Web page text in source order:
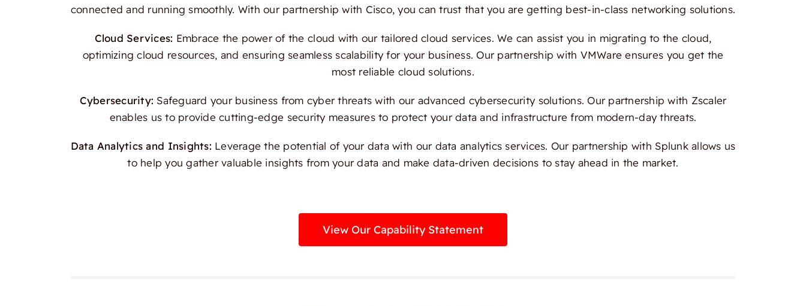
connected and running smoothly. With our partnership with Cisco, you can trust that you are getting best-in-class networking solutions.
Cloud Services: Embrace the power of the cloud with our tailored cloud services. We can assist you in migrating to the cloud,
optimizing cloud resources, and ensuring seamless scalability for your business. Our partnership with VMWare ensures you get the
most reliable cloud solutions.
Cybersecurity: Safeguard your business from cyber threats with our advanced cybersecurity solutions. Our partnership with Zscaler
enables us to provide cutting-edge security measures to protect your data and infrastructure from modern-day threats.
Data Analytics and Insights: Leverage the potential of your data with our data analytics services. Our partnership with Splunk allows us
to help you gather valuable insights from your data and make data-driven decisions to stay ahead in the market.
View Our Capability Statement